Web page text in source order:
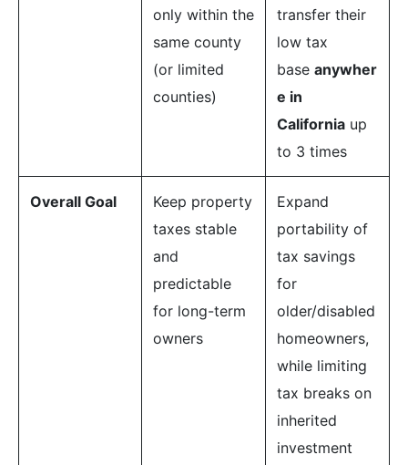
only within the
same county
(or limited
counties)
transfer their
low tax
base anywher
e in
California up
to 3 times
Overall Goal
Keep property
taxes stable
and
predictable
for long-term
owners
Expand
portability of
tax savings
for
older/disabled
homeowners,
while limiting
tax breaks on
inherited
investment